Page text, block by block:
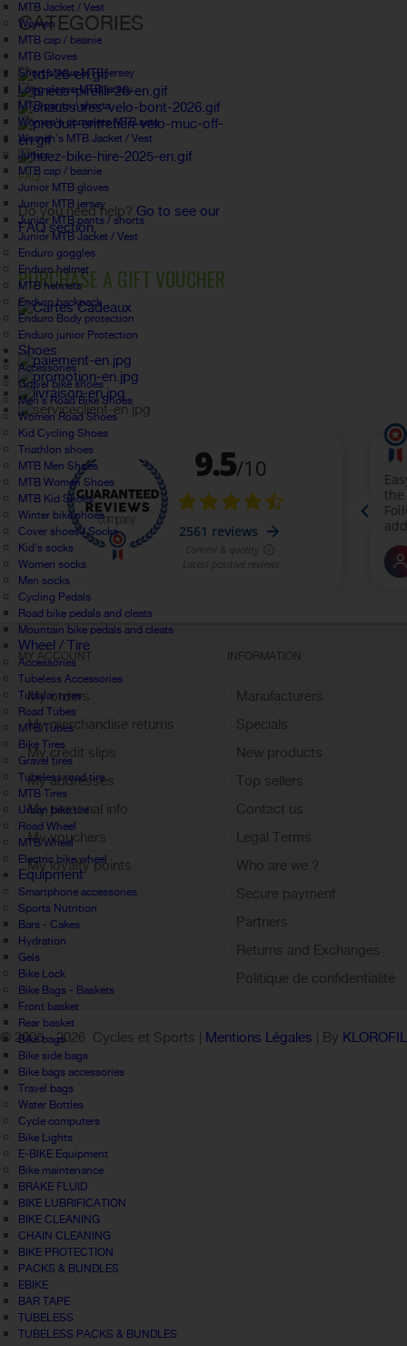
MTB Jacket / Vest
Women
MTB cap / beanie
MTB Gloves
Short sleeve MTB jersey
Long sleeve MTB jersey
MTB pants / shorts
Women's complete MTB sets
Women's MTB Jacket / Vest
Junior
MTB cap / beanie
Junior MTB gloves
Junior MTB jersey
Junior MTB pants / shorts
Junior MTB Jacket / Vest
Enduro goggles
Enduro helmet
MTB helmets
Enduro backpack
Enduro Body protection
Enduro junior Protection
Shoes
Accessories
Gravel bike shoes
Men's Road Bike Shoes
Women Road Shoes
Kid Cycling Shoes
Triathlon shoes
MTB Men Shoes
MTB Women Shoes
MTB Kid Shoes
Winter bike shoes
Cover shoes / Socks
Kid's socks
Women socks
Men socks
Cycling Pedals
Road bike pedals and cleats
Mountain bike pedals and cleats
Wheel / Tire
Accessories
Tubeless Accessories
Tubular tyres
Road Tubes
MTB Tubes
Bike Tires
Gravel tires
Tubeless road tire
MTB Tires
Urban bike tire
Road Wheel
MTB Wheel
Electric bike wheel
Equipment
Smartphone accessories
Sports Nutrition
Bars - Cakes
Hydration
Gels
Bike Lock
Bike Bags - Baskets
Front basket
Rear basket
Bike bags
Bike side bags
Bike bags accessories
Travel bags
Water Bottles
Cycle computers
Bike Lights
E-BIKE Equipment
Bike maintenance
BRAKE FLUID
BIKE LUBRIFICATION
BIKE CLEANING
CHAIN CLEANING
BIKE PROTECTION
PACKS & BUNDLES
EBIKE
BAR TAPE
TUBELESS
TUBELESS PACKS & BUNDLES
CATEGORIES
FAQ
Do you need help? Go to see our
FAQ section.
PURCHASE A GIFT VOUCHER
MY ACCOUNT
My orders
My merchandise returns
My credit slips
My addresses
My personal info
My vouchers
My loyalty points
Sign out
INFORMATION
Manufacturers
Specials
New products
Top sellers
Contact us
Legal Terms
Who are we ?
Secure payment
Partners
Returns and Exchanges
Politique de confidentialité
© 2005 -2026 Cycles et Sports | Mentions Légales | By